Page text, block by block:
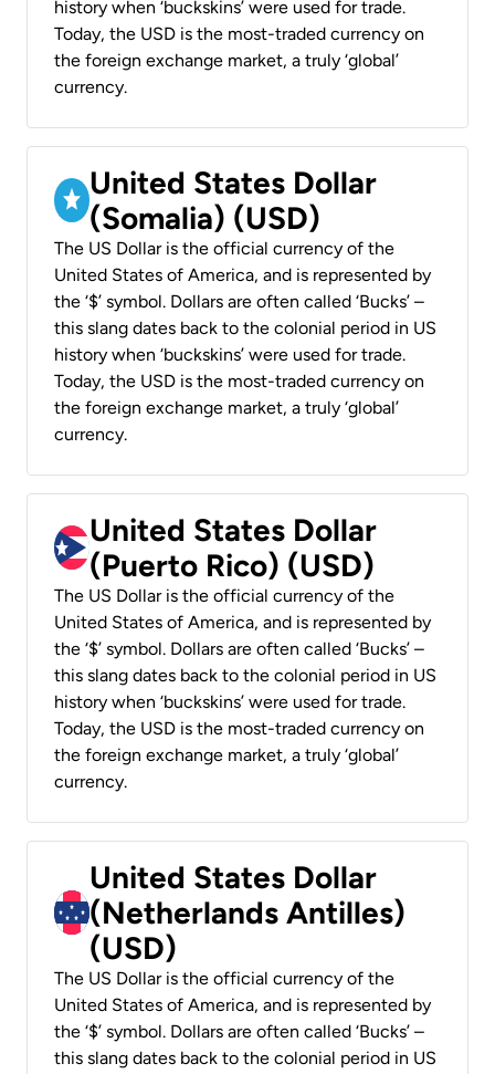
history when ‘buckskins’ were used for trade.
Today, the USD is the most-traded currency on
the foreign exchange market, a truly ‘global’
currency.
United States Dollar
(Somalia) (USD)
The US Dollar is the official currency of the
United States of America, and is represented by
the ‘$’ symbol. Dollars are often called ‘Bucks’ –
this slang dates back to the colonial period in US
history when ‘buckskins’ were used for trade.
Today, the USD is the most-traded currency on
the foreign exchange market, a truly ‘global’
currency.
United States Dollar
(Puerto Rico) (USD)
The US Dollar is the official currency of the
United States of America, and is represented by
the ‘$’ symbol. Dollars are often called ‘Bucks’ –
this slang dates back to the colonial period in US
history when ‘buckskins’ were used for trade.
Today, the USD is the most-traded currency on
the foreign exchange market, a truly ‘global’
currency.
United States Dollar
(Netherlands Antilles)
(USD)
The US Dollar is the official currency of the
United States of America, and is represented by
the ‘$’ symbol. Dollars are often called ‘Bucks’ –
this slang dates back to the colonial period in US